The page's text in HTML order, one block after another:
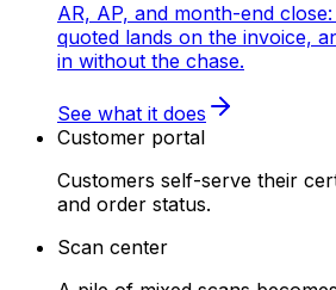
AR, AP, and month-end
quoted lands on the invoice,
in without the chase.
See what it does
Customer portal
Customers self-serve their
and order status.
Scan center